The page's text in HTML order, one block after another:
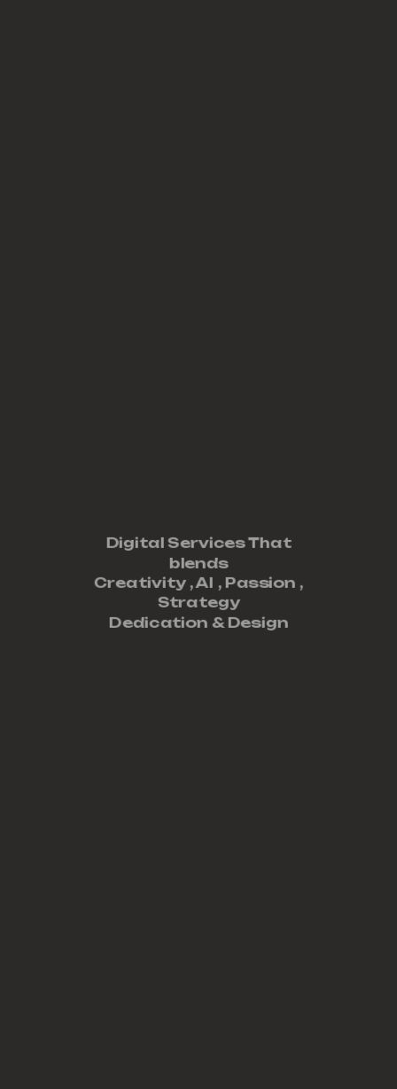
Digital Services That
blends
Creativity ,AI , Passion ,
Strategy
Dedication & Design